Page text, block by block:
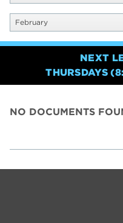
February
NEXT
THURSDAYS
NO DOCUMENTS